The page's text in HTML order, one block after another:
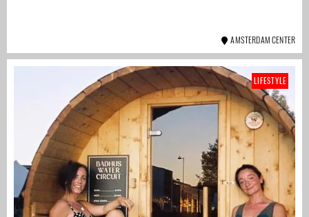
AMSTERDAM CENTER
LIFESTYLE